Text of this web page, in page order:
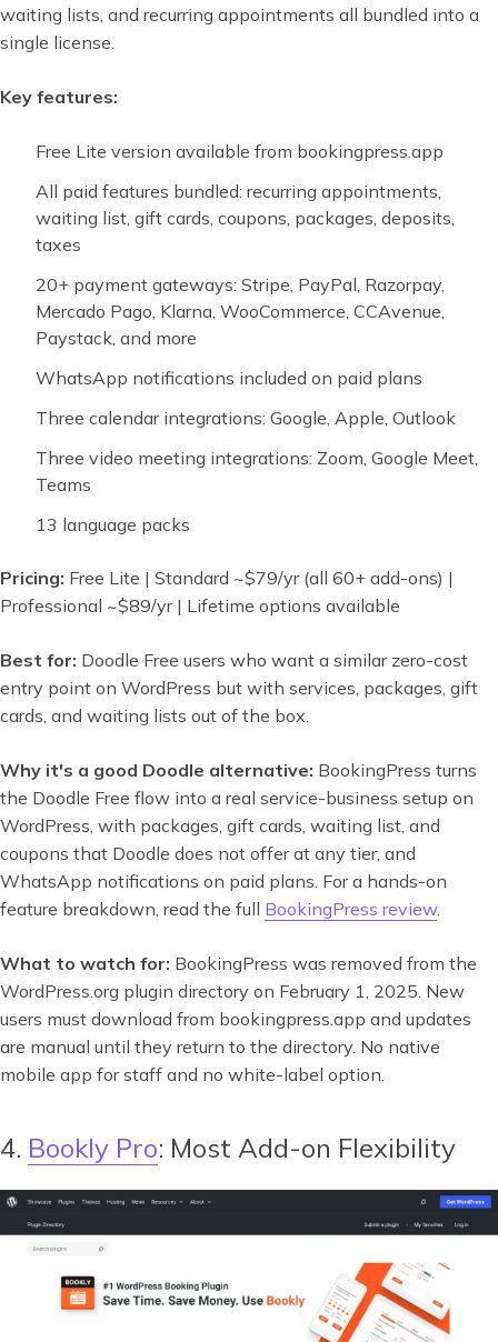
waiting lists, and recurring appointments all bundled into a
single license.
Key features:
Free Lite version available from bookingpress.app
All paid features bundled: recurring appointments,
waiting list, gift cards, coupons, packages, deposits,
taxes
20+ payment gateways: Stripe, PayPal, Razorpay,
Mercado Pago, Klarna, WooCommerce, CCAvenue,
Paystack, and more
WhatsApp notifications included on paid plans
Three calendar integrations: Google, Apple, Outlook
Three video meeting integrations: Zoom, Google Meet,
Teams
13 language packs
Pricing: Free Lite | Standard ~$79/yr (all 60+ add-ons) |
Professional ~$89/yr | Lifetime options available
Best for: Doodle Free users who want a similar zero-cost
entry point on WordPress but with services, packages, gift
cards, and waiting lists out of the box.
Why it's a good Doodle alternative: BookingPress turns
the Doodle Free flow into a real service-business setup on
WordPress, with packages, gift cards, waiting list, and
coupons that Doodle does not offer at any tier, and
WhatsApp notifications on paid plans. For a hands-on
feature breakdown, read the full BookingPress review.
What to watch for: BookingPress was removed from the
WordPress.org plugin directory on February 1, 2025. New
users must download from bookingpress.app and updates
are manual until they return to the directory. No native
mobile app for staff and no white-label option.
4. Bookly Pro: Most Add-on Flexibility